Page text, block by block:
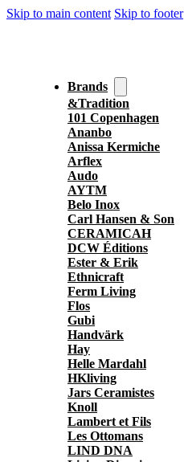
Skip to main content Skip to footer
Brands
&Tradition
101 Copenhagen
Ananbo
Anissa Kermiche
Arflex
Audo
AYTM
Belo Inox
Carl Hansen & Son
CERAMICAH
DCW Éditions
Ester & Erik
Ethnicraft
Ferm Living
Flos
Gubi
Handvärk
Hay
Helle Mardahl
HKliving
Jars Ceramistes
Knoll
Lambert et Fils
Les Ottomans
LIND DNA